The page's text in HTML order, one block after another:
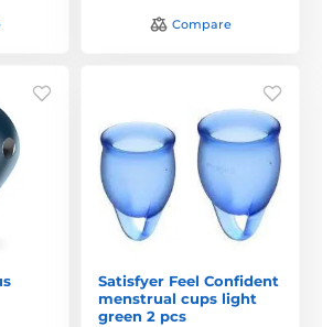
Compare
Satisfyer Feel Confident
menstrual cups light
green 2 pcs